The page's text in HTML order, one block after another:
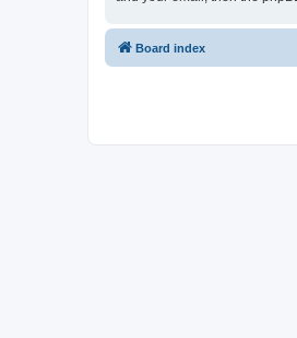
Board index